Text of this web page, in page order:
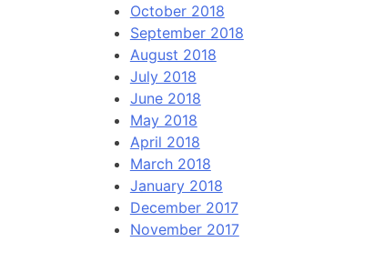
October 2018
September 2018
August 2018
July 2018
June 2018
May 2018
April 2018
March 2018
January 2018
December 2017
November 2017